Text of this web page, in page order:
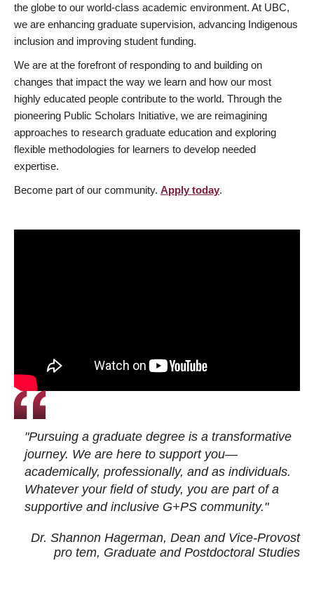
the globe to our world-class academic environment. At UBC,
we are enhancing graduate supervision, advancing Indigenous
inclusion and improving student funding.
We are at the forefront of responding to and building on
changes that impact the way we learn and how our most
highly educated people contribute to the world. Through the
pioneering Public Scholars Initiative, we are reimagining
approaches to research graduate education and exploring
flexible methodologies for learners to develop needed
expertise.
Become part of our community. Apply today.
"Pursuing a graduate degree is a transformative
journey. We are here to support you—
academically, professionally, and as individuals.
Whatever your field of study, you are part of a
supportive and inclusive G+PS community."
Dr. Shannon Hagerman, Dean and Vice-Provost
pro tem, Graduate and Postdoctoral Studies